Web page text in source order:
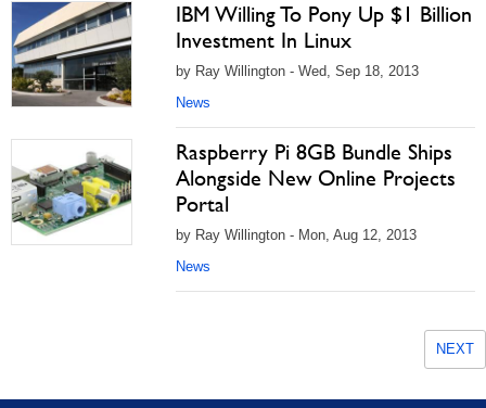
IBM Willing To Pony Up $1 Billion
Investment In Linux
by Ray Willington - Wed, Sep 18, 2013
News
Raspberry Pi 8GB Bundle Ships
Alongside New Online Projects
Portal
by Ray Willington - Mon, Aug 12, 2013
News
NEXT